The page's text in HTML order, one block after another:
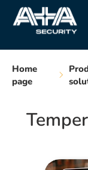
Home
page